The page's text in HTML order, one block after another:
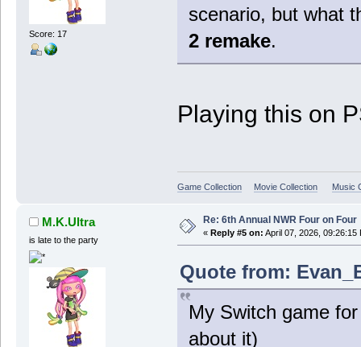
Score: 17
scenario, but what
2 remake.
Playing this on
Game Collection Movie Collection Music
M.K.Ultra
is late to the party
Re: 6th Annual NWR Four on Four
« Reply #5 on: April 07, 2026, 09:26:15
Quote from:
My Switch game
about it)